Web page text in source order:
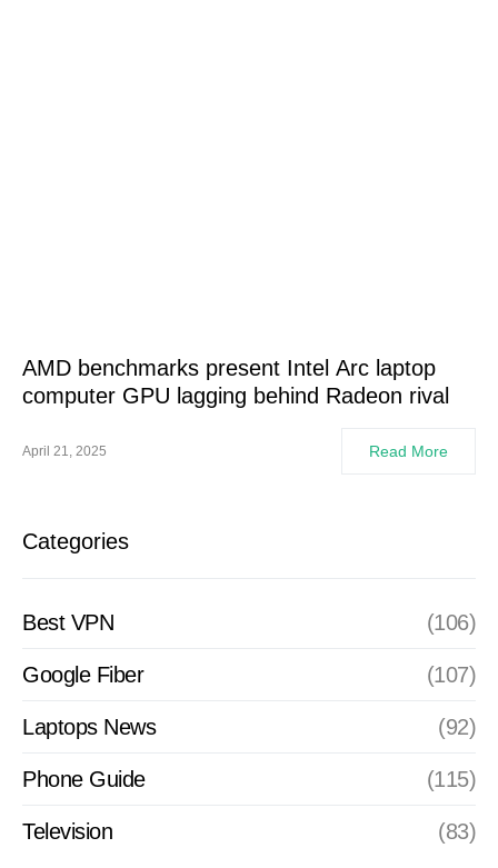
AMD benchmarks present Intel Arc laptop
computer GPU lagging behind Radeon rival
April 21, 2025 Read More
Categories
Best VPN (106)
Google Fiber (107)
Laptops News (92)
Phone Guide (115)
Television (83)